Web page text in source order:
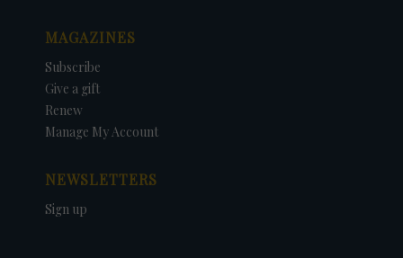
MAGAZINES
Subscribe
Give a gift
Renew
Manage My Account
NEWSLETTERS
Sign up